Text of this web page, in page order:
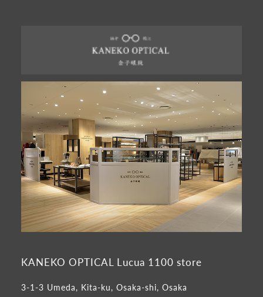
KANEKO OPTICAL Lucua 1100 store
3-1-3 Umeda, Kita-ku, Osaka-shi, Osaka